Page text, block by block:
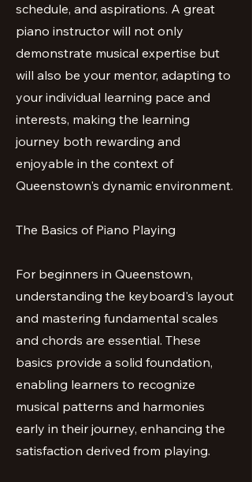
schedule, and aspirations. A great
piano instructor will not only
demonstrate musical expertise but
will also be your mentor, adapting to
your individual learning pace and
interests, making the learning
journey both rewarding and
enjoyable in the context of
Queenstown's dynamic environment.
The Basics of Piano Playing
For beginners in Queenstown,
understanding the keyboard's layout
and mastering fundamental scales
and chords are essential. These
basics provide a solid foundation,
enabling learners to recognize
musical patterns and harmonies
early in their journey, enhancing the
satisfaction derived from playing.